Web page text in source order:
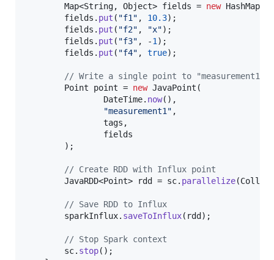
Map<String, Object> fields = new HashMap
fields . put ( "f1" , 10.3);
fields . put ( "f2" , "x");
fields . put ( "f3" , -1 );
fields . put ( "f4" , true);
// Write a single point to "measurement1"
Point
point = new JavaPoint (
DateTime. now(),
"measurement1" ,
tags ,
fields
        );
// Create RDD with Influx point
JavaRDD<Point> rdd = sc. parallelize(
// Save RDD to Influx
sparkInflux. saveToInflux( rdd);
// Stop Spark context
sc. stop();